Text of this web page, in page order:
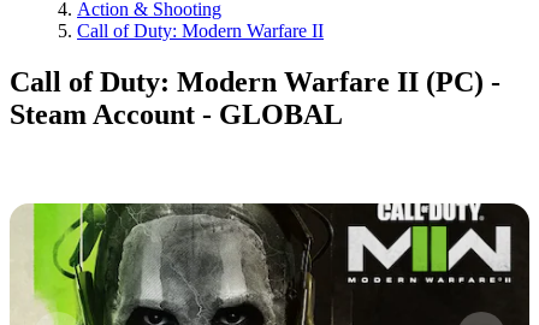
Action & Shooting
Call of Duty: Modern Warfare II
Call of Duty: Modern Warfare II (PC) -
Steam Account - GLOBAL